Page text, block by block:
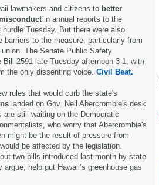
lawmakers and citizens to better
in annual reports to the
Tuesday. But there were also
barriers to the measure, particularly from
The Senate Public Safety
2591 late Tuesday afternoon 3-1, with
the only dissenting voice. Civil Beat.
rules that would curb the state's
landed on Gov. Neil Abercrombie's desk
are still waiting on the Democratic
who worry that Abercrombie's
might be the result of pressure from
be affected by the legislation.
two bills introduced last month by state
help gut Hawaii’s greenhouse gas